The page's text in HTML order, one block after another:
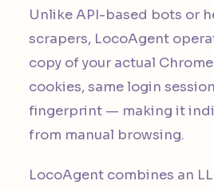
Unlike API-based bots or
scrapers, LocoAgent
copy of your actual
cookies, same login
fingerprint — making it
from manual browsing.
LocoAgent combines an